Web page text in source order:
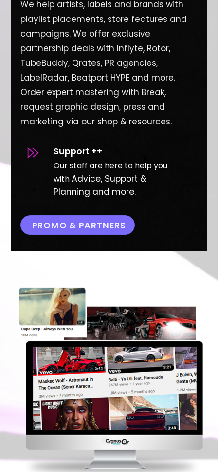
We help artists, labels and brands with
playlist placements, store features and
campaigns. We offer exclusive
partnership deals with Inflyte, Rotor,
TubeBuddy, Qrates, PR agencies,
LabelRadar, Beatport HYPE and more.
Order expert mastering with Break,
request graphic design, press and
marketing via our shop & resources.
Support ++
Our staff are here to help you
withAdvice, Support &
Planning and more.
PROMO & PARTNERS